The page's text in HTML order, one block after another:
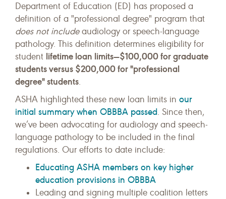
Department of Education (ED) has proposed a
definition of a "professional degree" program that
does not includeaudiology or speech-language
pathology. This definition determines eligibility for
student lifetime loan limits—$100,000 for graduate
students versus $200,000 for "professional
degree" students.
ASHA highlighted these new loan limits in our
initial summary when OBBBA passed. Since then,
we’ve been advocating for audiology and speech-
language pathology to be included in the final
regulations. Our efforts to date include:
Educating ASHA members on key higher
education provisions in OBBBA
Leading and signing multiple coalition letters